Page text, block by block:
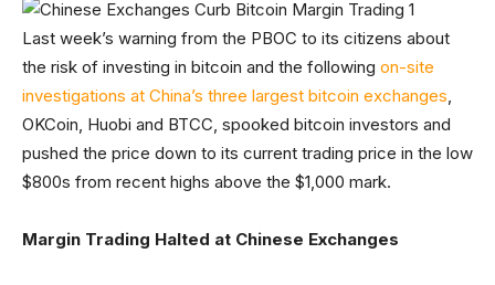
Last week’s warning from the PBOC to its citizens about
the risk of investing in bitcoin and the following on-site
investigations at China’s three largest bitcoin exchanges,
OKCoin, Huobi and BTCC, spooked bitcoin investors and
pushed the price down to its current trading price in the low
$800s from recent highs above the $1,000 mark.
Margin Trading Halted at Chinese Exchanges